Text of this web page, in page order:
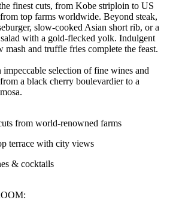
finest cuts, from Kobe striploin to US
top farms worldwide. Beyond steak,
slow-cooked Asian short rib, or a
with a gold-flecked yolk. Indulgent
mash and truffle fries complete the feast.
selection of fine wines and
a black cherry boulevardier to a
from world-renowned farms
terrace with city views
& cocktails